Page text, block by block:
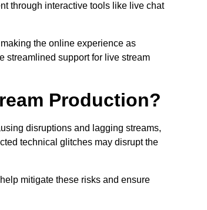
through interactive tools like live chat
the online experience as
streamlined support for live stream
Production?
disruptions and lagging streams,
technical glitches may disrupt the
mitigate these risks and ensure